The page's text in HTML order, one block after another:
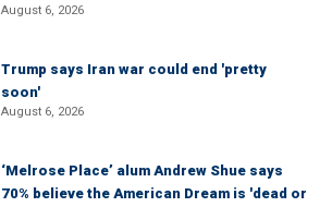
August 6, 2026
Trump says Iran war could end 'pretty
soon'
August 6, 2026
‘Melrose Place’ alum Andrew Shue says
70% believe the American Dream is 'dead or